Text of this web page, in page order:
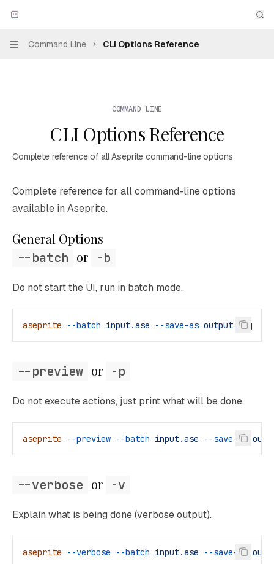
Aseprite
Navigation
Command Line CLI Options Reference
COMMAND LINE
CLI Options Reference
Complete reference of all Aseprite command-line options
Documentation Index
Fetch the complete documentation index at:
Complete reference for all command-line options
available in Aseprite.
General Options
--batch or -b
Do not start the UI, run in batch mode.
aseprite --batch input.ase --save-as output.png
--preview or -p
Do not execute actions, just print what will be done.
aseprite --preview --batch input.ase --save-as
--verbose or -v
Explain what is being done (verbose output).
aseprite --verbose --batch input.ase --save-as